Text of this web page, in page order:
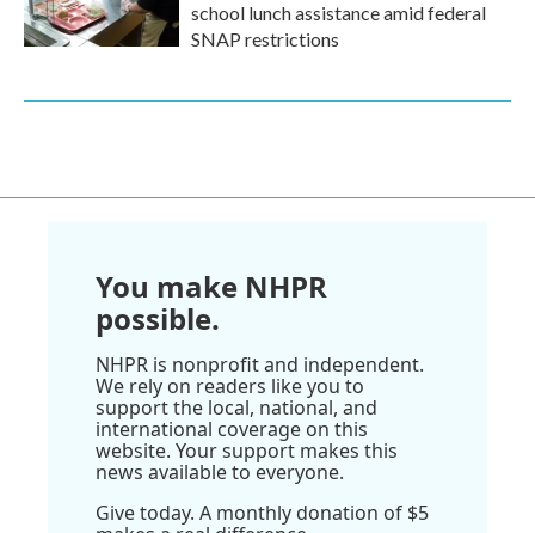
school lunch assistance amid federal
SNAP restrictions
You make NHPR
possible.
NHPR is nonprofit and independent.
We rely on readers like you to
support the local, national, and
international coverage on this
website. Your support makes this
news available to everyone.
Give today. A monthly donation of $5